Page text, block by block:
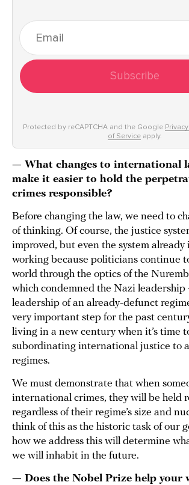
Subscribe
Protected by reCAPTCHA and the Google
of Service apply.
— What changes to international
make it easier to hold the
crimes responsible?
Before changing the law, we need to
of thinking. Of course, the justice
improved, but even the system already
working because politicians continue
world through the optics of the
which condemned the Nazi
leadership of an already-defunct
very important step for the past
living in a new century when it’s time
subordinating international justice to
regimes.
We must demonstrate that when
international crimes, they will be held
regardless of their regime’s size and
think of this as the historic task of our
how we address this will determine
we will inhabit in the future.
— Does the Nobel Prize help your